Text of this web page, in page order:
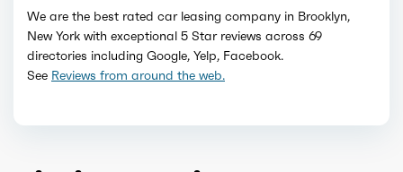
We are the best rated car leasing company in Brooklyn,
New York with exceptional 5 Star reviews across 69
directories including Google, Yelp, Facebook.
See Reviews from around the web.